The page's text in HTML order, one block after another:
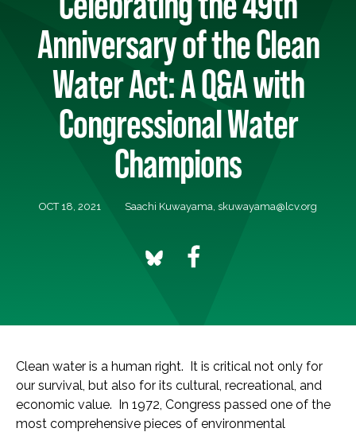
Anniversary of the Clean
Water Act: A Q&A with
Congressional Water
Champions
OCT 18, 2021 Saachi Kuwayama, skuwayama@lcv.org
Clean water is a human right. It is critical not only for
our survival, but also for its cultural, recreational, and
economic value. In 1972, Congress passed one of the
most comprehensive pieces of environmental